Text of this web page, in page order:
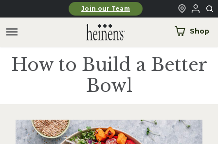
Skip to main contentJoin our Team
Shop
How to Build a Better
Bowl